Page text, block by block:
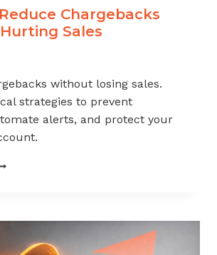
Chargebacks
Sales
without losing sales.
strategies to prevent
alerts, and protect your